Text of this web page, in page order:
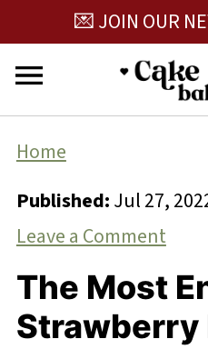
💌 JOIN OUR
Home
Published:Jul 27,
Leave a Comment
The Most
Strawberry